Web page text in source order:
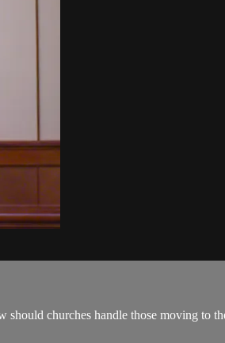
churches handle those moving to